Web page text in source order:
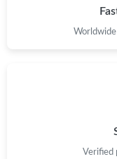
Just Sold: Milo from
Just Sold: Vince from
Verified